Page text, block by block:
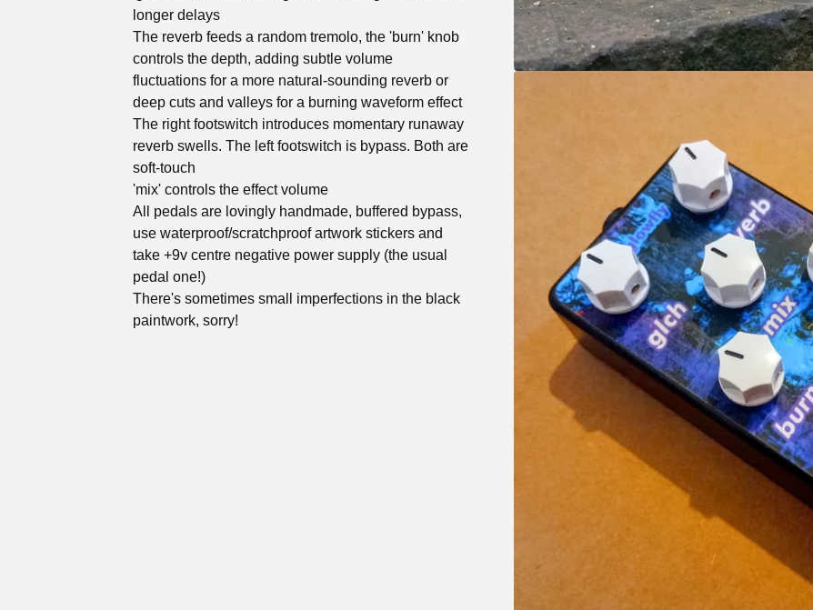
longer delays
The reverb feeds a random tremolo, the 'burn' knob
controls the depth, adding subtle volume
fluctuations for a more natural-sounding reverb or
deep cuts and valleys for a burning waveform effect
The right footswitch introduces momentary runaway
reverb swells. The left footswitch is bypass. Both are
soft-touch
'mix' controls the effect volume
All pedals are lovingly handmade, buffered bypass,
use waterproof/scratchproof artwork stickers and
take +9v centre negative power supply (the usual
pedal one!)
There's sometimes small imperfections in the black
paintwork, sorry!